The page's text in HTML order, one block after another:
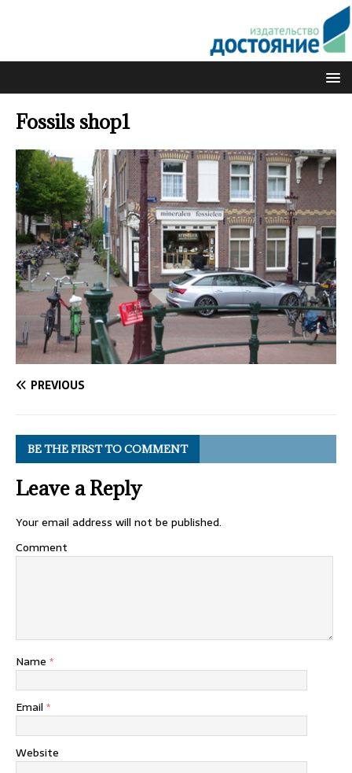
Fossils shop1
PREVIOUS
BE THE FIRST TO COMMENT
Leave a Reply
Your email address will not be published.
Comment
Name *
Email *
Website